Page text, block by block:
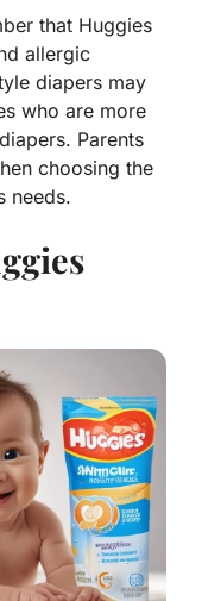
that Huggies
allergic
diapers may
who are more
Parents
choosing the
needs.